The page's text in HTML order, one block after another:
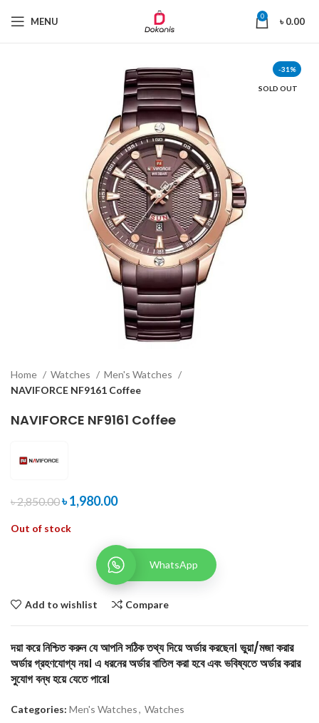
MENU 0 ৳0.00
-31%
SOLD OUT
Home Watches
Men's Watches
NAVIFORCE NF9161 Coffee
NAVIFORCE NF9161 Coffee
৳2,850.00৳1,980.00
Out of stock
WhatsApp
Add to wishlist Compare
দয়া করে নিশ্চিত করুন যে আপনি সঠিক তথ্য দিয়ে অর্ডার করছেন। ভুয়া/মজা করার
অর্ডার গ্রহণযোগ্য নয়। এ ধরনের অর্ডার বাতিল করা হবে এবং ভবিষ্যতে অর্ডার করার
সুযোগ বন্ধ হয়ে যেতে পারে।
Categories: Men's Watches, Watches